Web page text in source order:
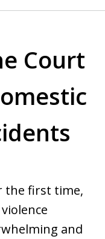
Court
the first time,
and